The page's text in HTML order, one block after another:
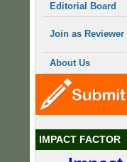
Editorial Board
Join as Reviewer
About Us
IMPACT FACTOR